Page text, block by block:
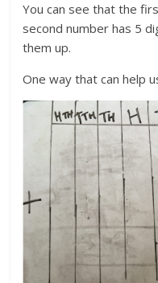
You can see that the
second number has 5
them up.
One way that can help